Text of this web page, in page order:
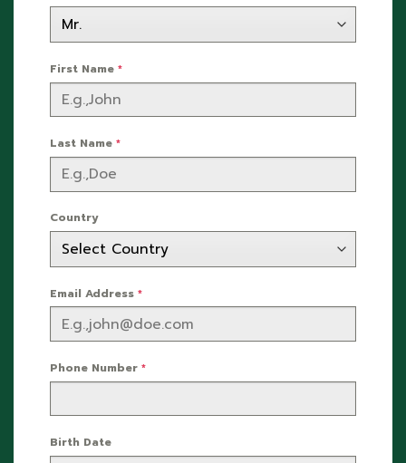
First Name *
Last Name *
Country
Email Address *
Phone Number *
Birth Date